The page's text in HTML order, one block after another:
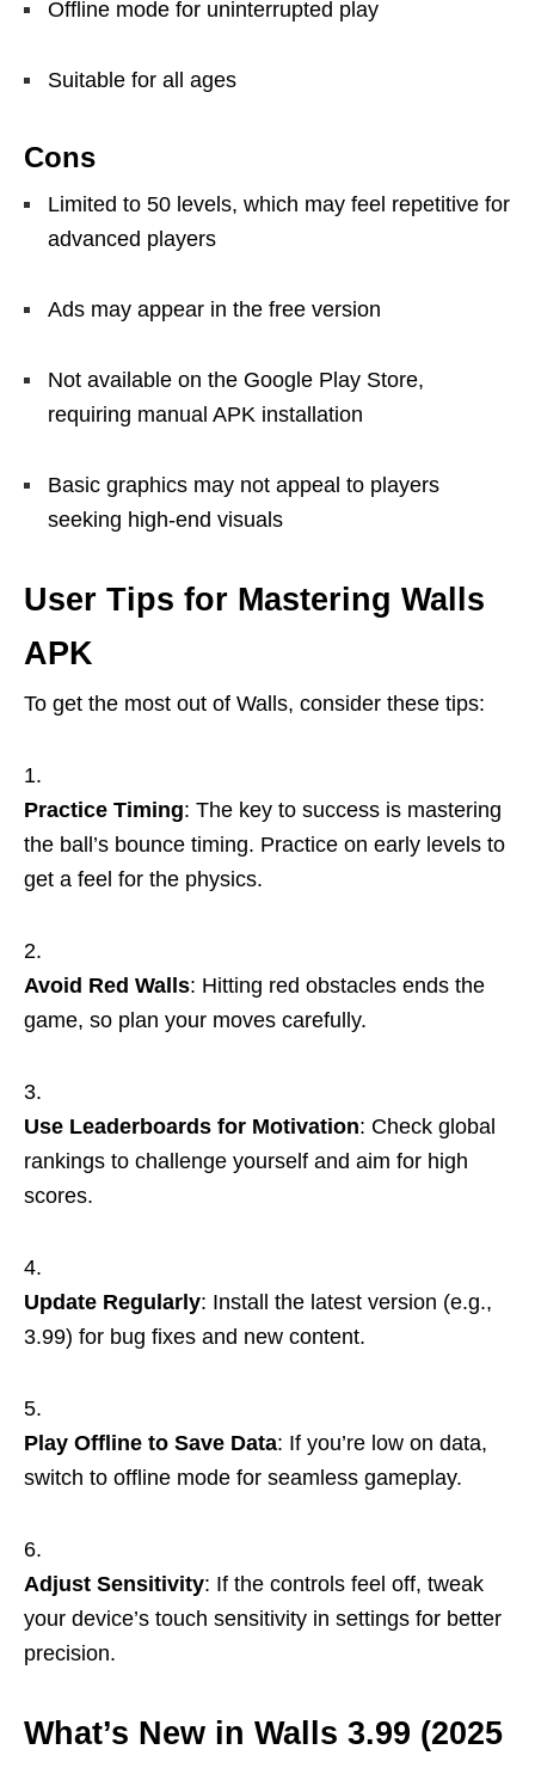
Offline mode for uninterrupted play
Suitable for all ages
Cons
Limited to 50 levels, which may feel repetitive for
advanced players
Ads may appear in the free version
Not available on the Google Play Store,
requiring manual APK installation
Basic graphics may not appeal to players
seeking high-end visuals
User Tips for Mastering Walls
APK
To get the most out of Walls, consider these tips:
Practice Timing: The key to success is mastering
the ball’s bounce timing. Practice on early levels to
get a feel for the physics.
Avoid Red Walls: Hitting red obstacles ends the
game, so plan your moves carefully.
Use Leaderboards for Motivation: Check global
rankings to challenge yourself and aim for high
scores.
Update Regularly: Install the latest version (e.g.,
3.99) for bug fixes and new content.
Play Offline to Save Data: If you’re low on data,
switch to offline mode for seamless gameplay.
Adjust Sensitivity: If the controls feel off, tweak
your device’s touch sensitivity in settings for better
precision.
What’s New in Walls 3.99 (2025